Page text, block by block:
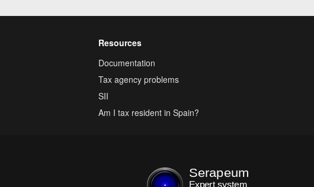
Resources
Documentation
Tax agency problems
SII
Am I tax resident in Spain?